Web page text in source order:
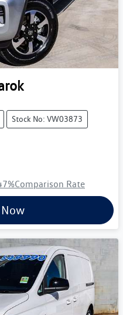
Stock No: VW03873
%Comparison Rate